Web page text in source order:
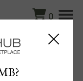
0
Tree